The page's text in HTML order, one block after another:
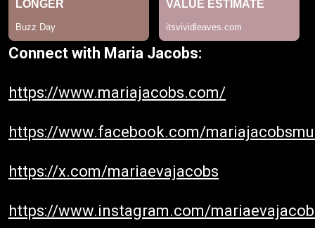
Connect with Maria Jacobs:
https://www.mariajacobs.com/
https://www.facebook.com/
https://x.com/mariaevajacobs
https://www.instagram.com/